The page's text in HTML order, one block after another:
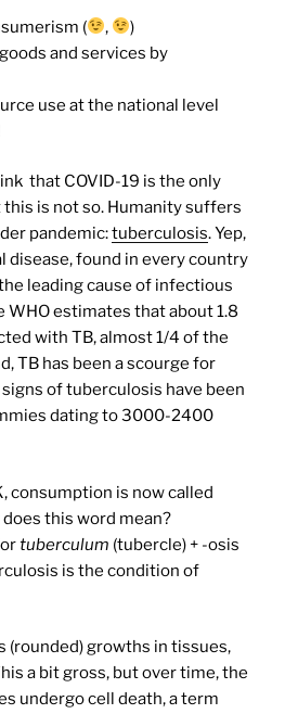
( ,
)
and services by
use at the national level
that COVID-19 is the only
is not so. Humanity suffers
pandemic:tuberculosis. Yep,
disease, found in every country
leading cause of infectious
WHO estimates that about 1.8
with TB, almost 1/4 of the
TB has been a scourge for
of tuberculosis have been
dating to 3000-2400
consumption is now called
this word mean?
tuberculum (tubercle) + -osis
is the condition of
(rounded) growths in tissues,
a bit gross, but over time, the
undergo cell death, a term